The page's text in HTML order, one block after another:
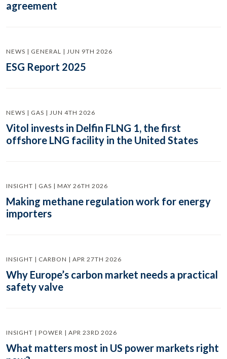
agreement
NEWS | GENERAL | JUN 9TH 2026
ESG Report 2025
NEWS | GAS | JUN 4TH 2026
Vitol invests in Delfin FLNG 1, the first
offshore LNG facility in the United States
INSIGHT | GAS | MAY 26TH 2026
Making methane regulation work for energy
importers
INSIGHT | CARBON | APR 27TH 2026
Why Europe’s carbon market needs a practical
safety valve
INSIGHT | POWER | APR 23RD 2026
What matters most in US power markets right